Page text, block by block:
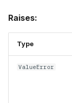
Raises:
Type
ValueError